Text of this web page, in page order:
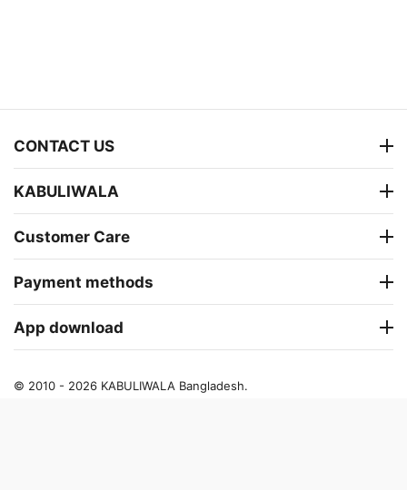
CONTACT US
KABULIWALA
Customer Care
Payment methods
App download
© 2010 - 2026 KABULIWALA Bangladesh.